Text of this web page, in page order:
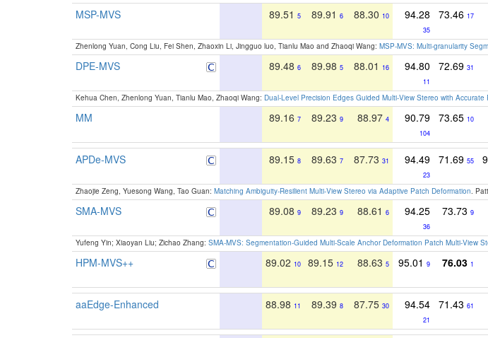
MSP-MVS 89.51 5 89.91 6 88.30 10 94.28
35
73.46 17
Zhenlong Yuan, Cong Liu, Fei Shen, Zhaoxin Li, Jingguo luo, Tianlu Mao and Zhaoqi Wang: MSP-MVS: Multi-granularity
DPE-MVS 89.48 6 89.98 5 88.01 16 94.80
11
72.69 31
Kehua Chen, Zhenlong Yuan, Tianlu Mao, Zhaoqi Wang: Dual-Level Precision Edges Guided Multi-View Stereo with Accurate
MM 89.16 7 89.23 9 88.97 4 90.79
104
73.65 10
APDe-MVS 89.15 8 89.63 7 87.73 31 94.49
23
71.69 55
Zhaojie Zeng, Yuesong Wang, Tao Guan: Matching Ambiguity-Resilient Multi-View Stereo via Adaptive Patch Deformation.
SMA-MVS 89.08 9 89.23 9 88.61 6 94.25
36
73.73 9
Yufeng Yin; Xiaoyan Liu; Zichao Zhang: SMA-MVS: Segmentation-Guided Multi-Scale Anchor Deformation Patch Multi-View
HPM-MVS++ 89.02 10 89.15 12 88.63 5 95.01 9 76.03 1
aaEdge-Enhanced 88.98 11 89.39 8 87.75 30 94.54
21
71.43 61